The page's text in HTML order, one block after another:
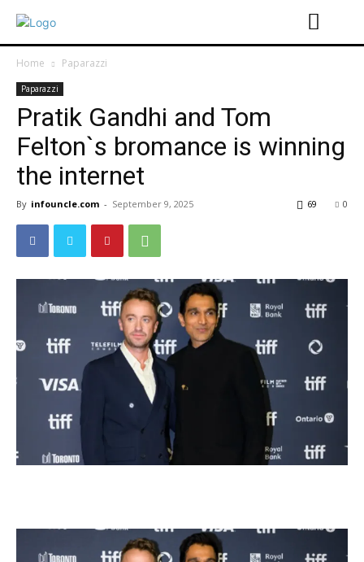
Home Paparazzi
Paparazzi
Pratik Gandhi and Tom
Felton`s bromance is winning
the internet
By infouncle.com - September 9, 2025 0
69